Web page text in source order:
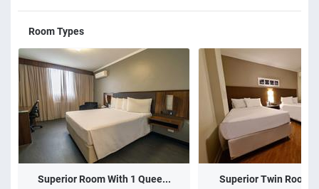
Room Types
Superior Room With 1 Quee... Superior Twin Room